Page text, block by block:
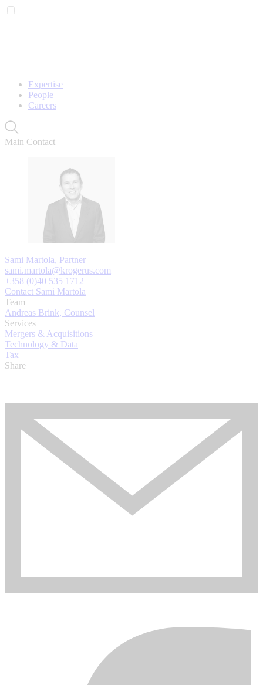
Expertise
People
Careers
Main Contact
Sami Martola, Partner
sami.martola@krogerus.com
+358 (0)40 535 1712
Contact Sami Martola
Team
Andreas Brink, Counsel
Services
Mergers & Acquisitions
Technology & Data
Tax
Share